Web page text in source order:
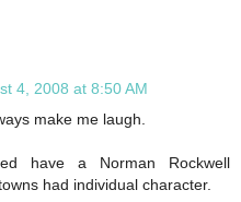
4, 2008 at 8:50 AM
make me laugh.
have a Norman Rockwell
had individual character.